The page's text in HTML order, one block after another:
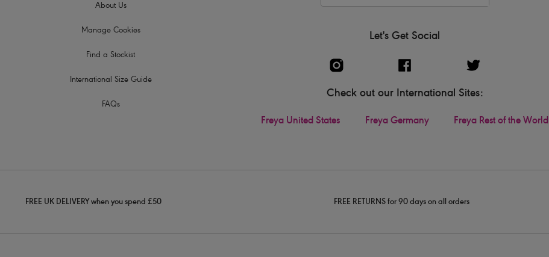
About Us
Manage Cookies
Find a Stockist
International Size Guide
FAQs
Let's Get Social
Check out our International Sites:
Freya United States Freya Germany Freya Rest of the World
FREE UK DELIVERY when you spend £50 FREE RETURNS for 90 days on all orders